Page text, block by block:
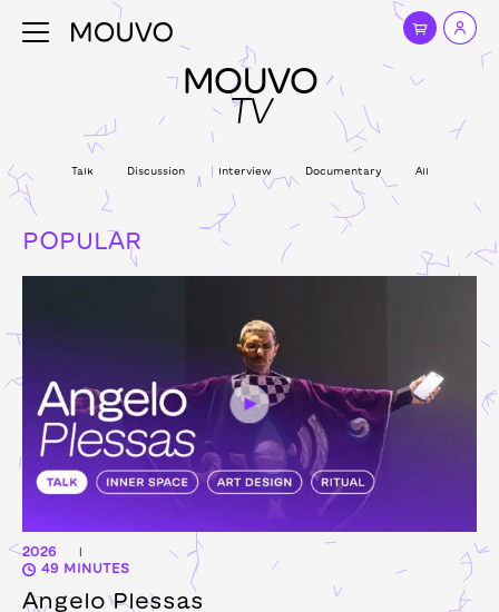
MOUVO
TV
Talk Discussion Interview Documentary All
POPULAR
2026 |
49 MINUTES
Angelo Plessas